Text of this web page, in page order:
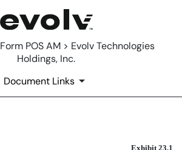
POS AM > Evolv Technologies
Holdings, Inc.
Document Links
Exhibit 23.1